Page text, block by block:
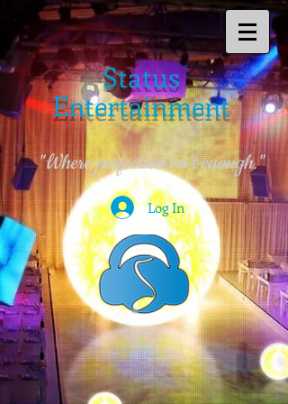
Status
Entertainment
"Where perfection isn't enough."
Log In